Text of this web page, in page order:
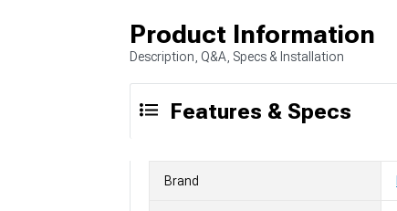
Product Information
Description, Q&A, Specs & Installation
Features & Specs
Brand